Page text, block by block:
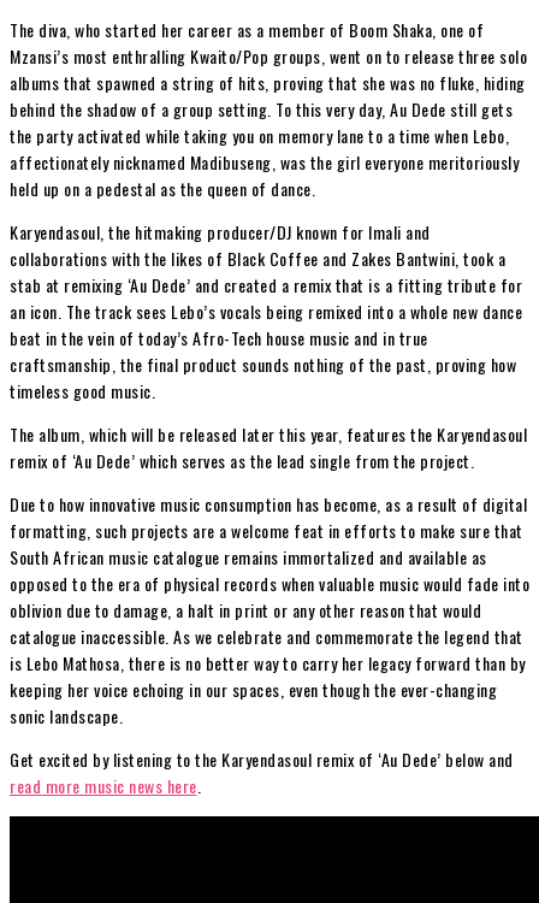
The diva, who started her career as a member of Boom Shaka, one of
Mzansi’s most enthralling Kwaito/Pop groups, went on to release three solo
albums that spawned a string of hits, proving that she was no fluke, hiding
behind the shadow of a group setting. To this very day, Au Dede still gets
the party activated while taking you on memory lane to a time when Lebo,
affectionately nicknamed Madibuseng, was the girl everyone meritoriously
held up on a pedestal as the queen of dance.
Karyendasoul, the hitmaking producer/DJ known for Imali and
collaborations with the likes of Black Coffee and Zakes Bantwini, took a
stab at remixing ‘Au Dede’ and created a remix that is a fitting tribute for
an icon. The track sees Lebo’s vocals being remixed into a whole new dance
beat in the vein of today’s Afro-Tech house music and in true
craftsmanship, the final product sounds nothing of the past, proving how
timeless good music.
The album, which will be released later this year, features the Karyendasoul
remix of ‘Au Dede’ which serves as the lead single from the project.
Due to how innovative music consumption has become, as a result of digital
formatting, such projects are a welcome feat in efforts to make sure that
South African music catalogue remains immortalized and available as
opposed to the era of physical records when valuable music would fade into
oblivion due to damage, a halt in print or any other reason that would
catalogue inaccessible. As we celebrate and commemorate the legend that
is Lebo Mathosa, there is no better way to carry her legacy forward than by
keeping her voice echoing in our spaces, even though the ever-changing
sonic landscape.
Get excited by listening to the Karyendasoul remix of ‘Au Dede’ below and
read more music news here